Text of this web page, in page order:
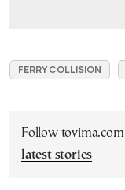
FERRY COLLISION
Follow
latest stories